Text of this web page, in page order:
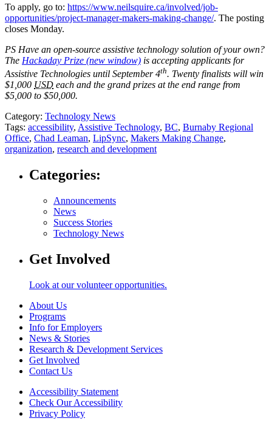
To apply, go to: https://www.neilsquire.ca/involved/job-
opportunities/project-manager-makers-making-change/. The posting
closes Monday.
PS Have an open-source assistive technology solution of your own?
The Hackaday Prize (new window) is accepting applicants for
Assistive Technologies until September 4th. Twenty finalists will win
$1,000 USD each and the grand prizes at the end range from
$5,000 to $50,000.
Category: Technology News
Tags: accessibility, Assistive Technology, BC, Burnaby Regional
Office, Chad Leaman, LipSync, Makers Making Change,
organization, research and development
Categories:
Announcements
News
Success Stories
Technology News
Get Involved
Look at our volunteer opportunities.
About Us
Programs
Info for Employers
News & Stories
Research & Development Services
Get Involved
Contact Us
Accessibility Statement
Check Our Accessibility
Privacy Policy